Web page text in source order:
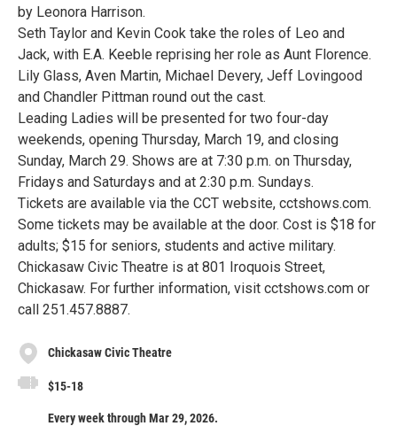
by Leonora Harrison.
Seth Taylor and Kevin Cook take the roles of Leo and
Jack, with E.A. Keeble reprising her role as Aunt Florence.
Lily Glass, Aven Martin, Michael Devery, Jeff Lovingood
and Chandler Pittman round out the cast.
Leading Ladies will be presented for two four-day
weekends, opening Thursday, March 19, and closing
Sunday, March 29. Shows are at 7:30 p.m. on Thursday,
Fridays and Saturdays and at 2:30 p.m. Sundays.
Tickets are available via the CCT website, cctshows.com.
Some tickets may be available at the door. Cost is $18 for
adults; $15 for seniors, students and active military.
Chickasaw Civic Theatre is at 801 Iroquois Street,
Chickasaw. For further information, visit cctshows.com or
call 251.457.8887.
Chickasaw Civic Theatre
$15-18
Every week through Mar 29, 2026.